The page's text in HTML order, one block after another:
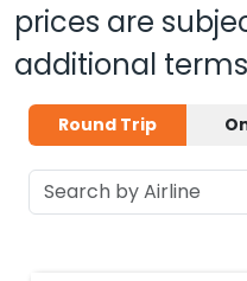
prices are
additional
Round Trip